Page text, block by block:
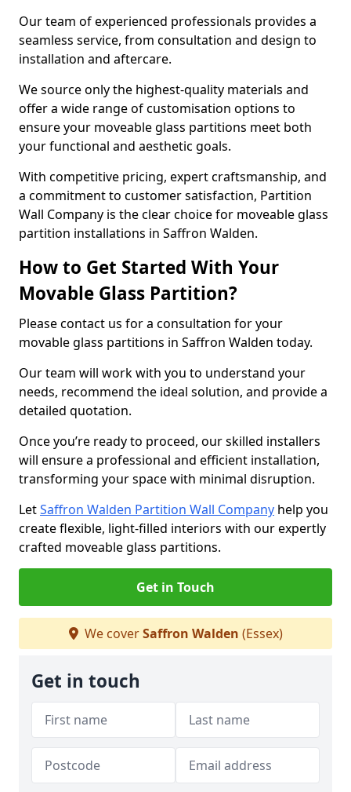
Our team of experienced professionals provides a
seamless service, from consultation and design to
installation and aftercare.
We source only the highest-quality materials and
offer a wide range of customisation options to
ensure your moveable glass partitions meet both
your functional and aesthetic goals.
With competitive pricing, expert craftsmanship, and
a commitment to customer satisfaction, Partition
Wall Company is the clear choice for moveable glass
partition installations in Saffron Walden.
How to Get Started With Your
Movable Glass Partition?
Please contact us for a consultation for your
movable glass partitions in Saffron Walden today.
Our team will work with you to understand your
needs, recommend the ideal solution, and provide a
detailed quotation.
Once you’re ready to proceed, our skilled installers
will ensure a professional and efficient installation,
transforming your space with minimal disruption.
LetSaffron Walden Partition Wall Company help you
create flexible, light-filled interiors with our expertly
crafted moveable glass partitions.
Get in Touch
We coverSaffron Walden (Essex)
Get in touch